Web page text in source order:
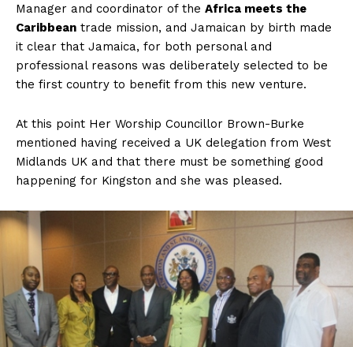
Manager and coordinator of the Africa meets the
Caribbean trade mission, and Jamaican by birth made
it clear that Jamaica, for both personal and
professional reasons was deliberately selected to be
the first country to benefit from this new venture.
At this point Her Worship Councillor Brown-Burke
mentioned having received a UK delegation from West
Midlands UK and that there must be something good
happening for Kingston and she was pleased.